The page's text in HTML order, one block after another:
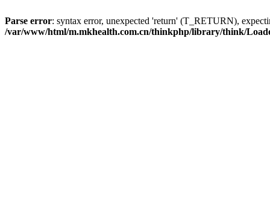
Parse error: syntax error, unexpected 'return' (T_RETURN),
/var/www/html/m.mkhealth.com.cn/thinkphp/library/think/